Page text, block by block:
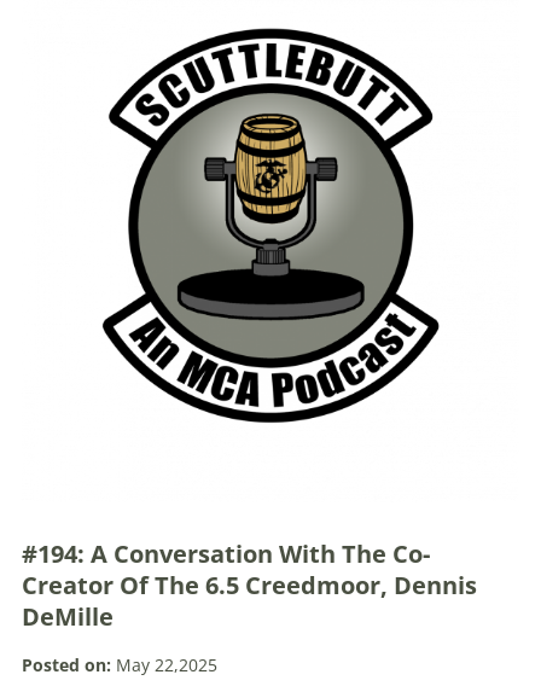
#194: A Conversation With The Co-
Creator Of The 6.5 Creedmoor, Dennis
DeMille
Posted on: May 22,2025